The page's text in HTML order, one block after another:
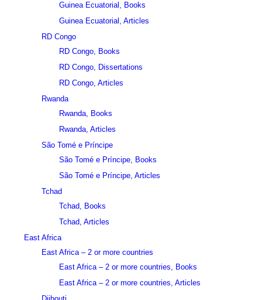
Guinea Ecuatorial, Books
Guinea Ecuatorial, Articles
RD Congo
RD Congo, Books
RD Congo, Dissertations
RD Congo, Articles
Rwanda
Rwanda, Books
Rwanda, Articles
São Tomé e Príncipe
São Tomé e Príncipe, Books
São Tomé e Príncipe, Articles
Tchad
Tchad, Books
Tchad, Articles
East Africa
East Africa – 2 or more countries
East Africa – 2 or more countries, Books
East Africa – 2 or more countries, Articles